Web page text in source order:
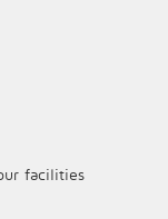
facilities